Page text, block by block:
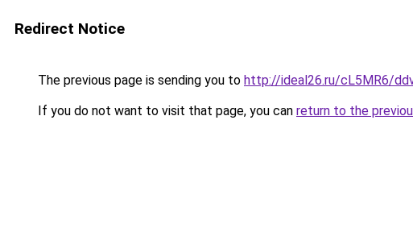
Redirect Notice
The previous page is sending you to http://ideal26.ru/cL5MR6/
If you do not want to visit that page, you can return to the